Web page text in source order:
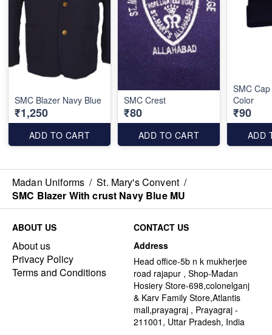
SMC Blazer Navy Blue
₹1,250
ADD TO CART
SMC Crest
₹80
ADD TO CART
SMC
Color
₹90
ADD
Madan Uniforms / St. Mary's Convent /
SMC Blazer With crust Navy Blue MU
ABOUT US
About us
Privacy Policy
Terms and Conditions
CONTACT US
Address
Head office-5b n k mukherjee
road rajapur , Shop-Madan
Hosiery Store-698,colonelganj
& Karv Family Store,Atlantis
mall,prayagraj , Prayagraj -
211001, Uttar Pradesh, India